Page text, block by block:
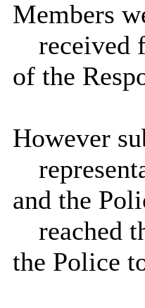
Members
received
of the
However
and the
reached
the Police